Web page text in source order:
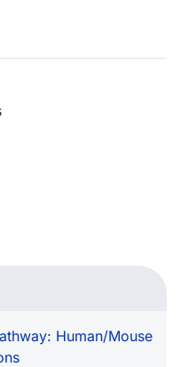
Human/Mouse